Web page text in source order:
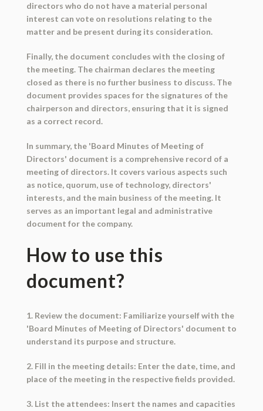
directors who do not have a material personal
interest can vote on resolutions relating to the
matter and be present during its consideration.
Finally, the document concludes with the closing of
the meeting. The chairman declares the meeting
closed as there is no further business to discuss. The
document provides spaces for the signatures of the
chairperson and directors, ensuring that it is signed
as a correct record.
In summary, the 'Board Minutes of Meeting of
Directors' document is a comprehensive record of a
meeting of directors. It covers various aspects such
as notice, quorum, use of technology, directors'
interests, and the main business of the meeting. It
serves as an important legal and administrative
document for the company.
How to use this
document?
1. Review the document: Familiarize yourself with the
'Board Minutes of Meeting of Directors' document to
understand its purpose and structure.
2. Fill in the meeting details: Enter the date, time, and
place of the meeting in the respective fields provided.
3. List the attendees: Insert the names and capacities